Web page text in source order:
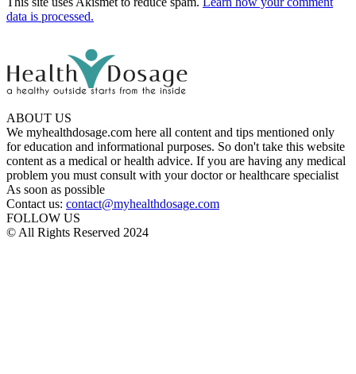
data is processed.
ABOUT US
We myhealthdosage.com here all content and tips mentioned only
for education and informational purposes. So don't take this website
content as a medical or health advice. If you are having any medical
problem you must consult with your doctor or healthcare specialist
As soon as possible
Contact us: contact@myhealthdosage.com
FOLLOW US
© All Rights Reserved 2024